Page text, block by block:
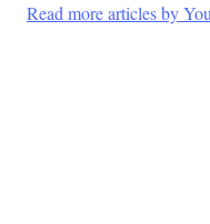
Read more articles by